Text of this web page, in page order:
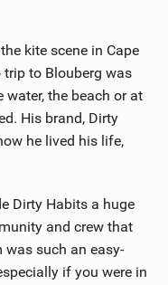
kite scene in Cape
to Blouberg was
the beach or at
His brand, Dirty
he lived his life,
Dirty Habits a huge
and crew that
was such an easy-
if you were in